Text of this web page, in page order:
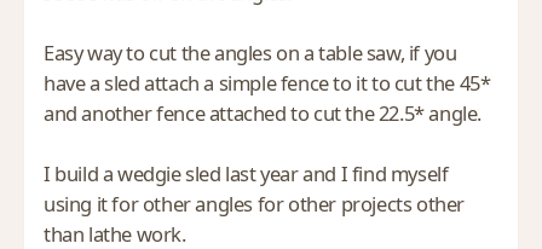
Easy way to cut the angles on a table saw, if you
have a sled attach a simple fence to it to cut the 45*
and another fence attached to cut the 22.5* angle.
I build a wedgie sled last year and I find myself
using it for other angles for other projects other
than lathe work.